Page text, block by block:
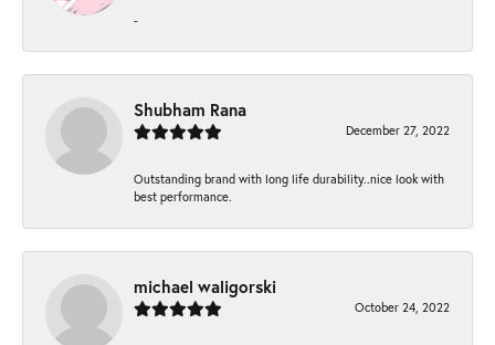
-
Shubham Rana
December 27, 2022
Outstanding brand with long life durability..nice look with
best performance.
michael waligorski
October 24, 2022